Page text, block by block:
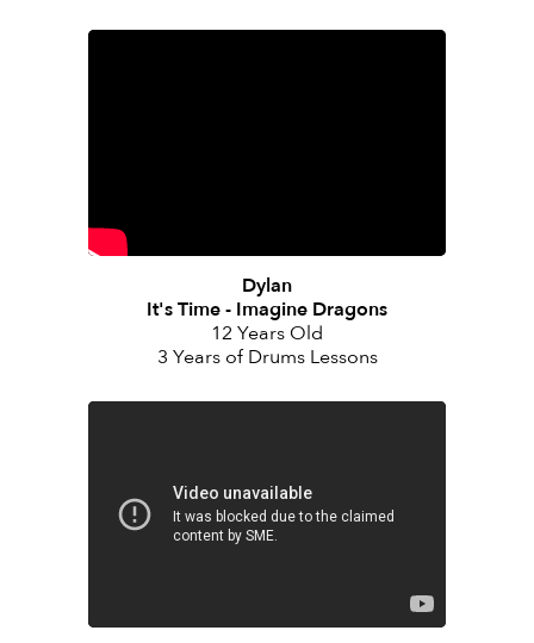
Dylan
It's Time - Imagine Dragons
12 Years Old
3 Years of Drums Lessons